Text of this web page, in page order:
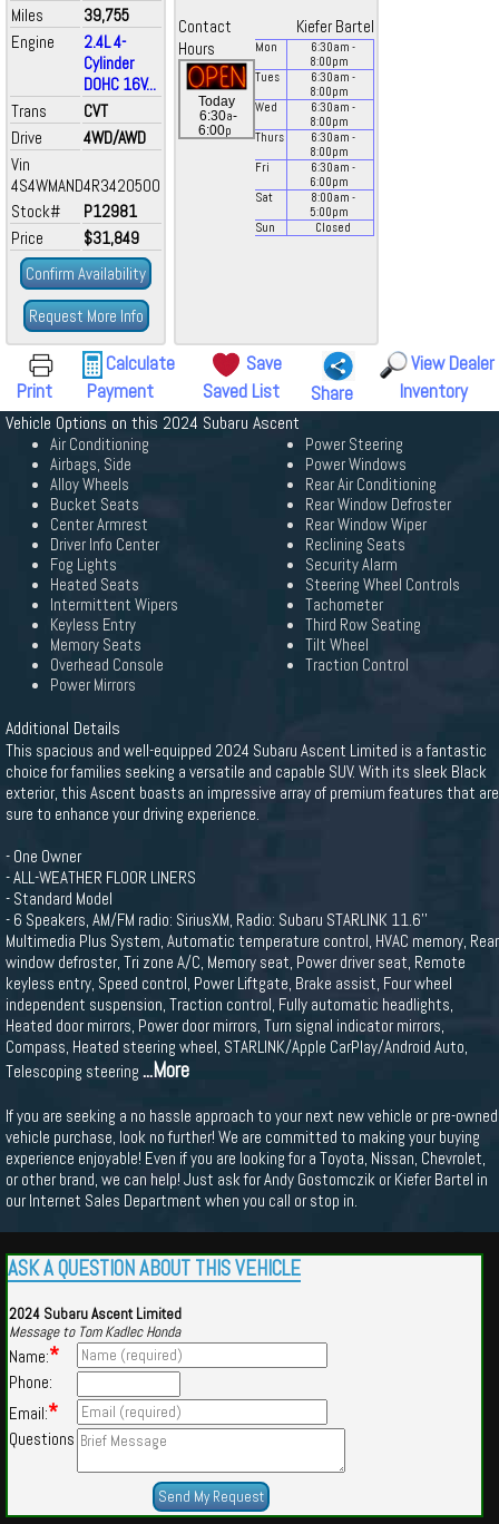
Miles
39,755
Engine
2.4L 4-
Cylinder
DOHC 16V...
Trans
CVT
Drive
4WD/AWD
Vin
4S4WMAND4R3420500
Stock#
P12981
Price
$31,849
Confirm Availability
Request More Info
Contact
Kiefer Bartel
Hours
Today
6:30a-
6:00p
Mon 6:30am -
8:00pm
Tues
6:30am -
8:00pm
Wed
6:30am -
8:00pm
Thurs
6:30am -
8:00pm
Fri
6:30am -
6:00pm
Sat
8:00am -
5:00pm
Sun
Closed
Print
Calculate
Payment
Save
Saved List
Share
View Dealer
Inventory
Vehicle Options on this 2024 Subaru Ascent
Air Conditioning
Airbags, Side
Alloy Wheels
Bucket Seats
Center Armrest
Driver Info Center
Fog Lights
Heated Seats
Intermittent Wipers
Keyless Entry
Memory Seats
Overhead Console
Power Mirrors
Power Steering
Power Windows
Rear Air Conditioning
Rear Window Defroster
Rear Window Wiper
Reclining Seats
Security Alarm
Steering Wheel Controls
Tachometer
Third Row Seating
Tilt Wheel
Traction Control
Additional Details
This spacious and well-equipped 2024 Subaru Ascent Limited is a fantastic
choice for families seeking a versatile and capable SUV. With its sleek Black
exterior, this Ascent boasts an impressive array of premium features that are
sure to enhance your driving experience.
- One Owner
- ALL-WEATHER FLOOR LINERS
- Standard Model
- 6 Speakers, AM/FM radio: SiriusXM, Radio: Subaru STARLINK 11.6''
Multimedia Plus System, Automatic temperature control, HVAC memory, Rear
window defroster, Tri zone A/C, Memory seat, Power driver seat, Remote
keyless entry, Speed control, Power Liftgate, Brake assist, Four wheel
independent suspension, Traction control, Fully automatic headlights,
Heated door mirrors, Power door mirrors, Turn signal indicator mirrors,
Compass, Heated steering wheel, STARLINK/Apple CarPlay/Android Auto,
Telescoping steering ...More
If you are seeking a no hassle approach to your next new vehicle or pre-owned
vehicle purchase, look no further! We are committed to making your buying
experience enjoyable! Even if you are looking for a Toyota, Nissan, Chevrolet,
or other brand, we can help! Just ask for Andy Gostomczik or Kiefer Bartel in
our Internet Sales Department when you call or stop in.
ASK A QUESTION ABOUT THIS VEHICLE
2024 Subaru Ascent Limited
Message to Tom Kadlec Honda
Name:*
Phone:
Email:*
Questions